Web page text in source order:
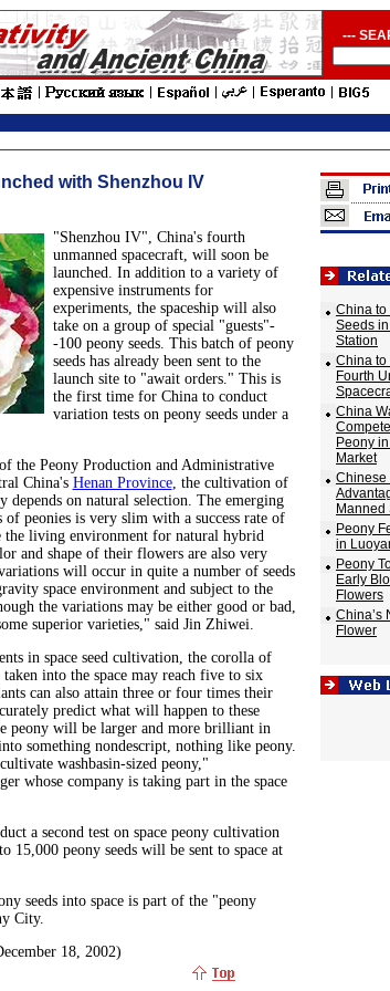
---
with Shenzhou IV
"Shenzhou IV", China's fourth
unmanned spacecraft, will soon be
launched. In addition to a variety of
expensive instruments for
experiments, the spaceship will also
take on a group of special "guests"-
-100 peony seeds. This batch of peony
seeds has already been sent to the
launch site to "await orders." This is
the first time for China to conduct
variation tests on peony seeds under a
the Peony Production and Administrative
China's Henan Province, the cultivation of
depends on natural selection. The emerging
peonies is very slim with a success rate of
the living environment for natural hybrid
and shape of their flowers are also very
will occur in quite a number of seeds
space environment and subject to the
the variations may be either good or bad,
superior varieties," said Jin Zhiwei.
in space seed cultivation, the corolla of
into the space may reach five to six
can also attain three or four times their
predict what will happen to these
peony will be larger and more brilliant in
something nondescript, nothing like peony.
washbasin-sized peony,"
whose company is taking part in the space
a second test on space peony cultivation
15,000 peony seeds will be sent to space at
seeds into space is part of the "peony
City.
18, 2002)
China to
Seeds
Station
China to
Fourth
China
Peony
Market
Chinese
Manned
Peony
in
Peony
Early
Flowers
China’s
Flower